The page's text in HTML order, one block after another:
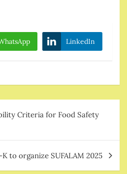
LinkedIn
Criteria for Food Safety
to organize SUFALAM 2025